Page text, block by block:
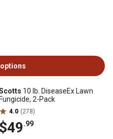
10 lb. DiseaseEx Lawn
Fungicide, 2-Pack
4.0 (278)
$49.99